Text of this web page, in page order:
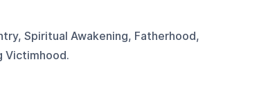
Spiritual Awakening, Fatherhood,
Victimhood.